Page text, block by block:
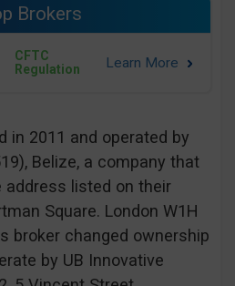
Brokers
CFTC
Regulation
in 2011 and operated by
Belize, a company that
address listed on their
Square. London W1H
broker changed ownership
by UB Innovative